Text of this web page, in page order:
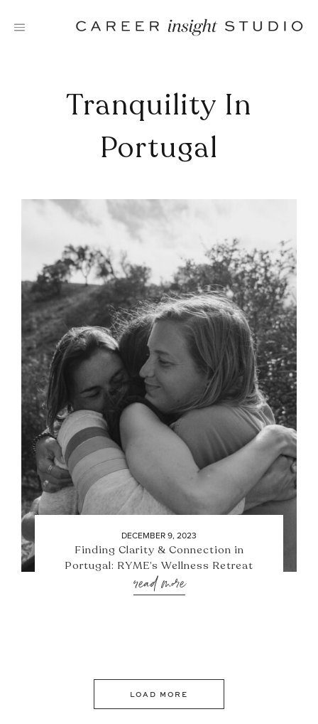
Tranquility In
Portugal
DECEMBER 9, 2023
Finding Clarity & Connection in
Portugal: RYME’s Wellness Retreat
read more
LOAD MORE